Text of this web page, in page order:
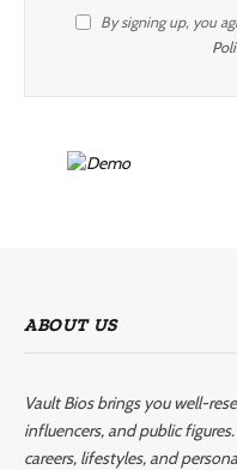
By signing up, you
ABOUT US
Vault Bios brings you well-
influencers, and public
careers, lifestyles, and